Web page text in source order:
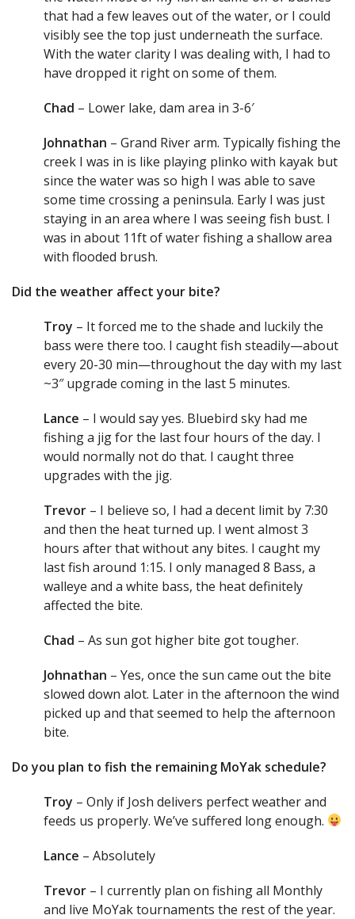
that had a few leaves out of the water, or I could
visibly see the top just underneath the surface.
With the water clarity I was dealing with, I had to
have dropped it right on some of them.
Chad – Lower lake, dam area in 3-6′
Johnathan – Grand River arm. Typically fishing the
creek I was in is like playing plinko with kayak but
since the water was so high I was able to save
some time crossing a peninsula. Early I was just
staying in an area where I was seeing fish bust. I
was in about 11ft of water fishing a shallow area
with flooded brush.
Did the weather affect your bite?
Troy – It forced me to the shade and luckily the
bass were there too. I caught fish steadily—about
every 20-30 min—throughout the day with my last
~3″ upgrade coming in the last 5 minutes.
Lance – I would say yes. Bluebird sky had me
fishing a jig for the last four hours of the day. I
would normally not do that. I caught three
upgrades with the jig.
Trevor – I believe so, I had a decent limit by 7:30
and then the heat turned up. I went almost 3
hours after that without any bites. I caught my
last fish around 1:15. I only managed 8 Bass, a
walleye and a white bass, the heat definitely
affected the bite.
Chad – As sun got higher bite got tougher.
Johnathan – Yes, once the sun came out the bite
slowed down alot. Later in the afternoon the wind
picked up and that seemed to help the afternoon
bite.
Do you plan to fish the remaining MoYak schedule?
Troy – Only if Josh delivers perfect weather and
feeds us properly. We’ve suffered long enough.
Lance – Absolutely
Trevor – I currently plan on fishing all Monthly
and live MoYak tournaments the rest of the year.